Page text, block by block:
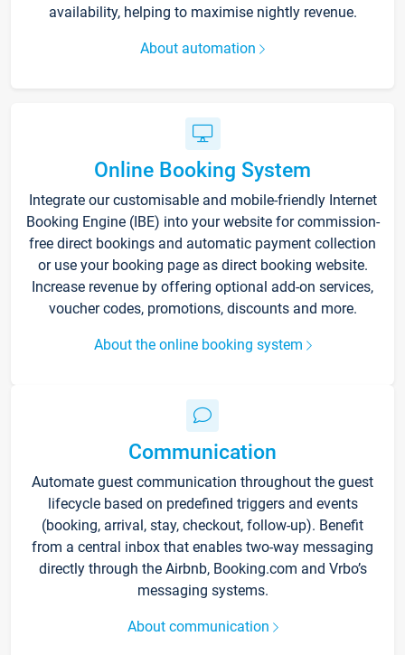
availability, helping to maximise nightly revenue.
About automation
Online Booking System
Integrate our customisable and mobile-friendly Internet
Booking Engine (IBE) into your website for commission-
free direct bookings and automatic payment collection
or use your booking page as direct booking website.
Increase revenue by offering optional add-on services,
voucher codes, promotions, discounts and more.
About the online booking system
Communication
Automate guest communication throughout the guest
lifecycle based on predefined triggers and events
(booking, arrival, stay, checkout, follow-up). Benefit
from a central inbox that enables two-way messaging
directly through the Airbnb, Booking.com and Vrbo’s
messaging systems.
About communication